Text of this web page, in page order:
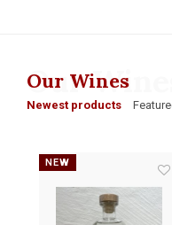
Our Wines
Our Wines
Newest products
NEW